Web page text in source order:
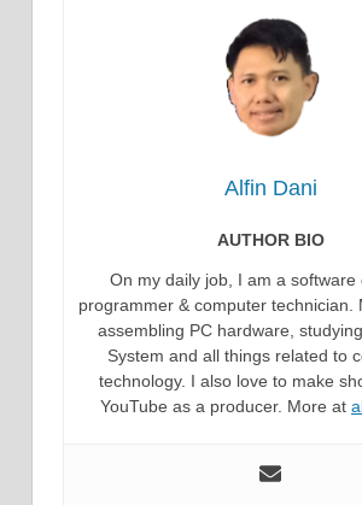
Alfin Dani
AUTHOR BIO
On my daily job, I am a software
programmer & computer technician.
assembling PC hardware,
System and all things related to
technology. I also love to make
YouTube as a producer. More at